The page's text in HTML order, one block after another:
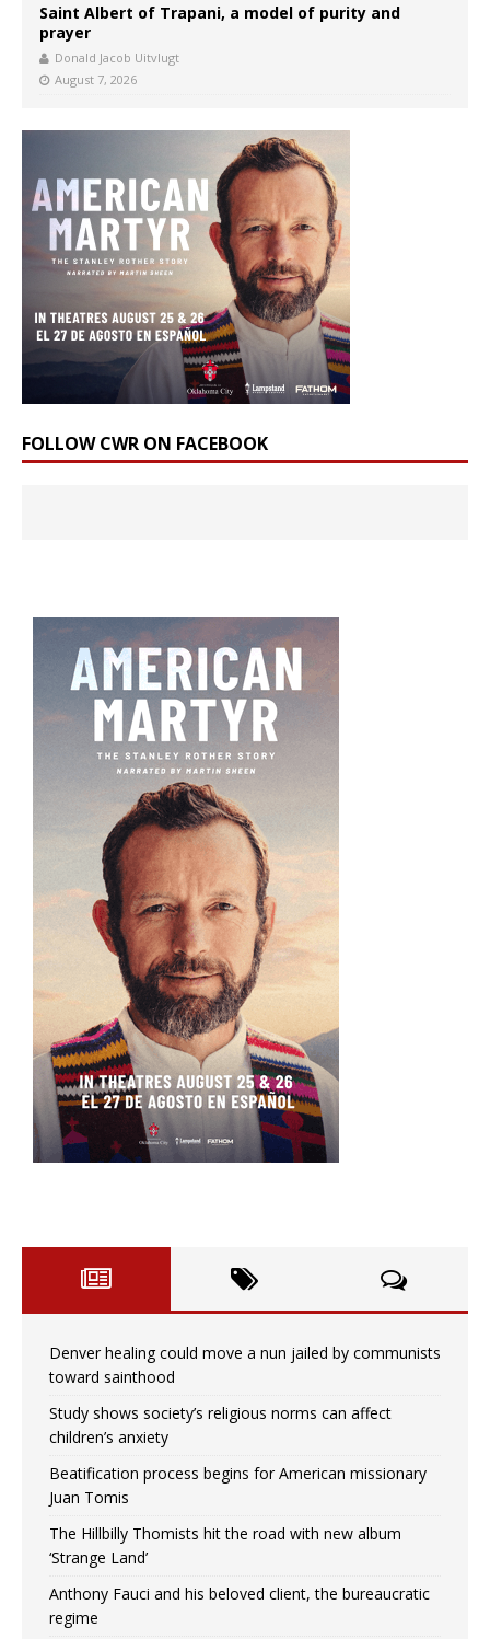
Saint Albert of Trapani, a model of purity and
prayer
Donald Jacob Uitvlugt
August 7, 2026
FOLLOW CWR ON FACEBOOK
Denver healing could move a nun jailed by communists
toward sainthood
Study shows society’s religious norms can affect
children’s anxiety
Beatification process begins for American missionary
Juan Tomis
The Hillbilly Thomists hit the road with new album
‘Strange Land’
Anthony Fauci and his beloved client, the bureaucratic
regime